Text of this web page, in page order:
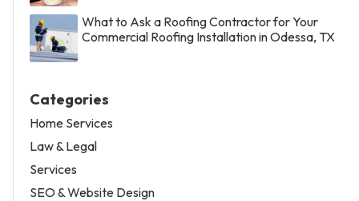
What to Ask a Roofing Contractor for Your
Commercial Roofing Installation in Odessa, TX
Categories
Home Services
Law & Legal
Services
SEO & Website Design